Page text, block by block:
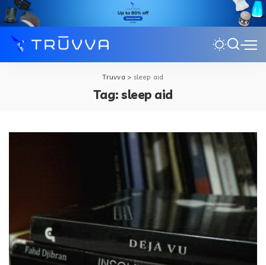
Truvva > sleep aid
Tag:sleep aid